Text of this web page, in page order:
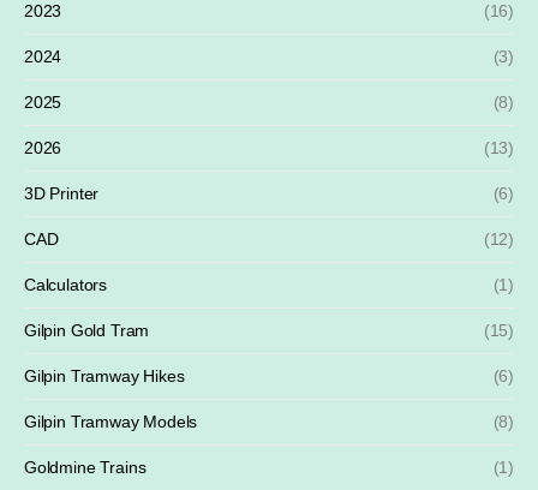
2023 (16)
2024 (3)
2025 (8)
2026 (13)
3D Printer (6)
CAD (12)
Calculators (1)
Gilpin Gold Tram (15)
Gilpin Tramway Hikes (6)
Gilpin Tramway Models (8)
Goldmine Trains (1)